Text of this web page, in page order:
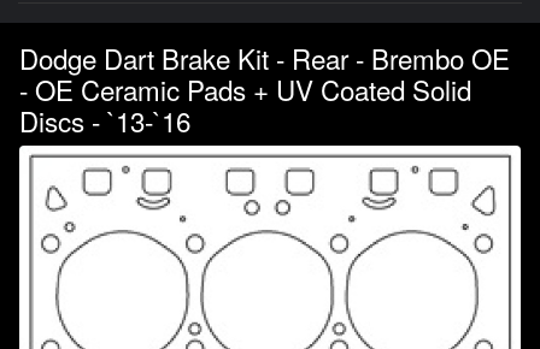
Dodge Dart Brake Kit - Rear - Brembo OE
- OE Ceramic Pads + UV Coated Solid
Discs - `13-`16